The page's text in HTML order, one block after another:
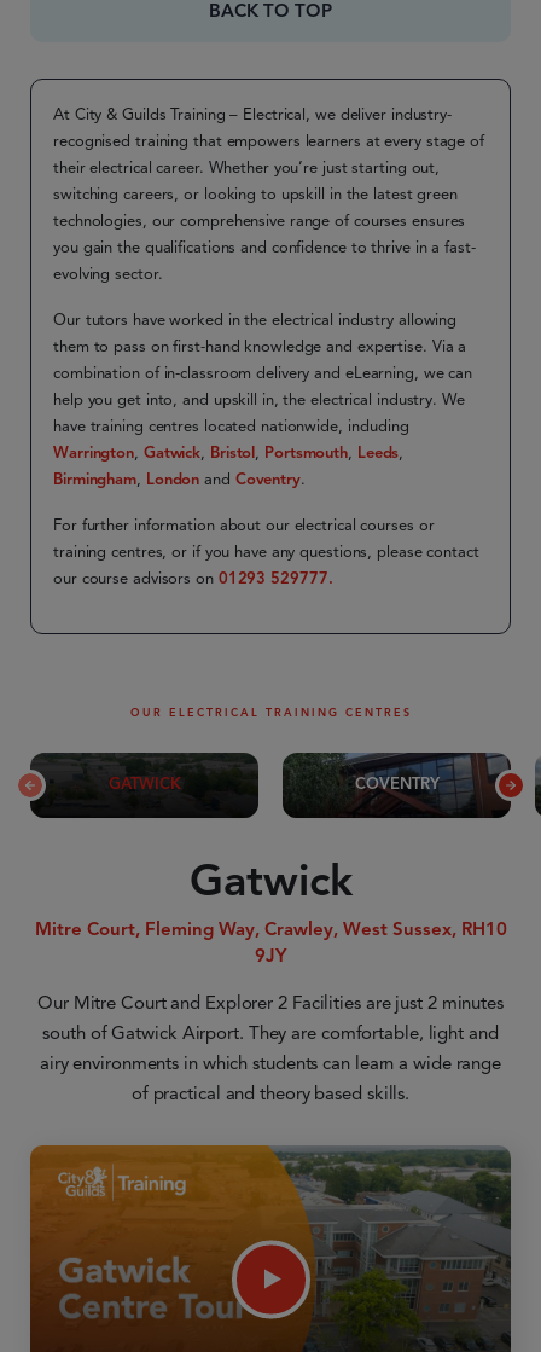
BACK TO TOP
At City & Guilds Training – Electrical, we deliver industry-
recognised training that empowers learners at every stage of
their electrical career. Whether you’re just starting out,
switching careers, or looking to upskill in the latest green
technologies, our comprehensive range of courses ensures
you gain the qualifications and confidence to thrive in a fast-
evolving sector.
Our tutors have worked in the electrical industry allowing
them to pass on first-hand knowledge and expertise. Via a
combination of in-classroom delivery and eLearning, we can
help you get into, and upskill in, the electrical industry. We
have training centres located nationwide, including
Warrington, Gatwick, Bristol , Portsmouth, Leeds,
Birmingham, London and Coventry.
For further information about our electrical courses or
training centres, or if you have any questions, please contact
our course advisors on 01293 529777.
OUR ELECTRICAL TRAINING CENTRES
GATWICK COVENTRY
Gatwick
Mitre Court, Fleming Way, Crawley, West Sussex, RH10
9JY
Our Mitre Court and Explorer 2 Facilities are just 2 minutes
south of Gatwick Airport. They are comfortable, light and
airy environments in which students can learn a wide range
of practical and theory based skills.